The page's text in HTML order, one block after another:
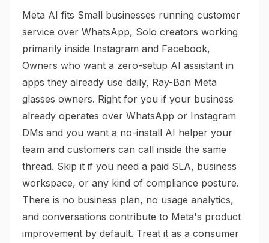
Meta AI fits Small businesses running customer
service over WhatsApp, Solo creators working
primarily inside Instagram and Facebook,
Owners who want a zero-setup AI assistant in
apps they already use daily, Ray-Ban Meta
glasses owners. Right for you if your business
already operates over WhatsApp or Instagram
DMs and you want a no-install AI helper your
team and customers can call inside the same
thread. Skip it if you need a paid SLA, business
workspace, or any kind of compliance posture.
There is no business plan, no usage analytics,
and conversations contribute to Meta's product
improvement by default. Treat it as a consumer